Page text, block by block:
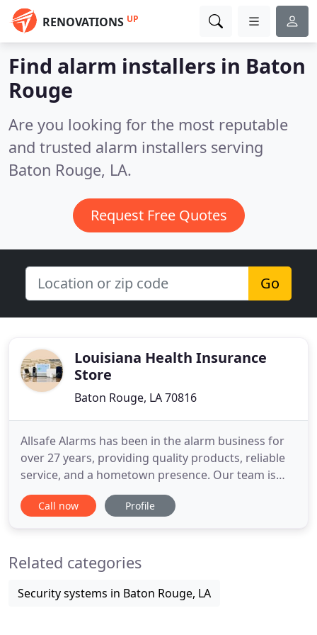
RENOVATIONS UP
Find alarm installers in Baton
Rouge
Are you looking for the most reputable
and trusted alarm installers serving
Baton Rouge, LA.
Request Free Quotes
Go
Louisiana Health Insurance
Store
Baton Rouge, LA 70816
Allsafe Alarms has been in the alarm business for
over 27 years, providing quality products, reliable
service, and a hometown presence. Our team is
hardworking and dedicated to providing you with
the best solution for your home or office. From
We can
Call now Profile
Related categories
Security systems in Baton Rouge, LA